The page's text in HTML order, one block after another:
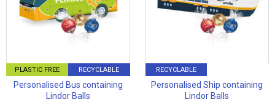
PLASTIC FREE RECYCLABLE
Personalised Bus containing
Lindor Balls
RECYCLABLE
Personalised Ship containing
Lindor Balls